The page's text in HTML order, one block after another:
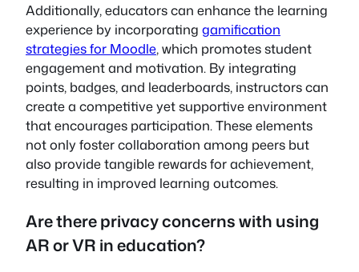
Additionally, educators can enhance the learning
experience by incorporating gamification
strategies for Moodle, which promotes student
engagement and motivation. By integrating
points, badges, and leaderboards, instructors can
create a competitive yet supportive environment
that encourages participation. These elements
not only foster collaboration among peers but
also provide tangible rewards for achievement,
resulting in improved learning outcomes.
Are there privacy concerns with using
AR or VR in education?